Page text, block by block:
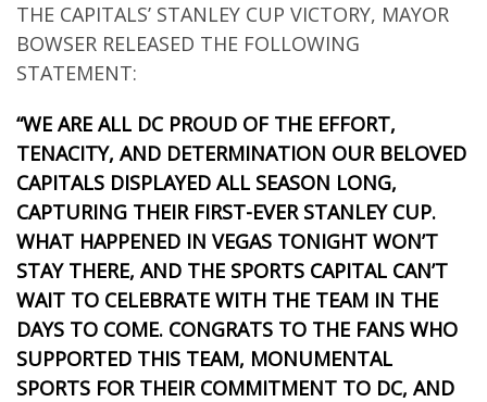
THE CAPITALS’ STANLEY CUP VICTORY, MAYOR
BOWSER RELEASED THE FOLLOWING
STATEMENT:
“WE ARE ALL DC PROUD OF THE EFFORT,
TENACITY, AND DETERMINATION OUR BELOVED
CAPITALS DISPLAYED ALL SEASON LONG,
CAPTURING THEIR FIRST-EVER STANLEY CUP.
WHAT HAPPENED IN VEGAS TONIGHT WON’T
STAY THERE, AND THE SPORTS CAPITAL CAN’T
WAIT TO CELEBRATE WITH THE TEAM IN THE
DAYS TO COME. CONGRATS TO THE FANS WHO
SUPPORTED THIS TEAM, MONUMENTAL
SPORTS FOR THEIR COMMITMENT TO DC, AND